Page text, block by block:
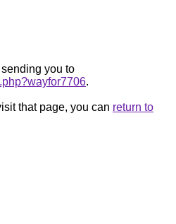
you to
.
that page, you can return to